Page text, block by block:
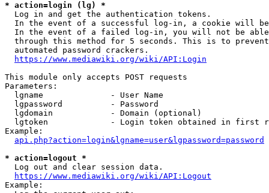
* action=login (lg) *
  Log in and get the authentication tokens.
In the event of a successful log-in, a cookie will
In the event of a failed log-in, you will not be
through this method for 5 seconds. This is to
  automated password crackers.
https://www.mediawiki.org/wiki/API:Login
This module only accepts POST requests
Parameters:
  lgname              - User Name
  lgpassword          - Password
  lgdomain            - Domain (optional)
lgtoken             - Login token obtained in first
Example:
api.php?action=login&lgname=user&lgpassword=password
* action=logout *
  Log out and clear session data.
https://www.mediawiki.org/wiki/API:Logout
Example: